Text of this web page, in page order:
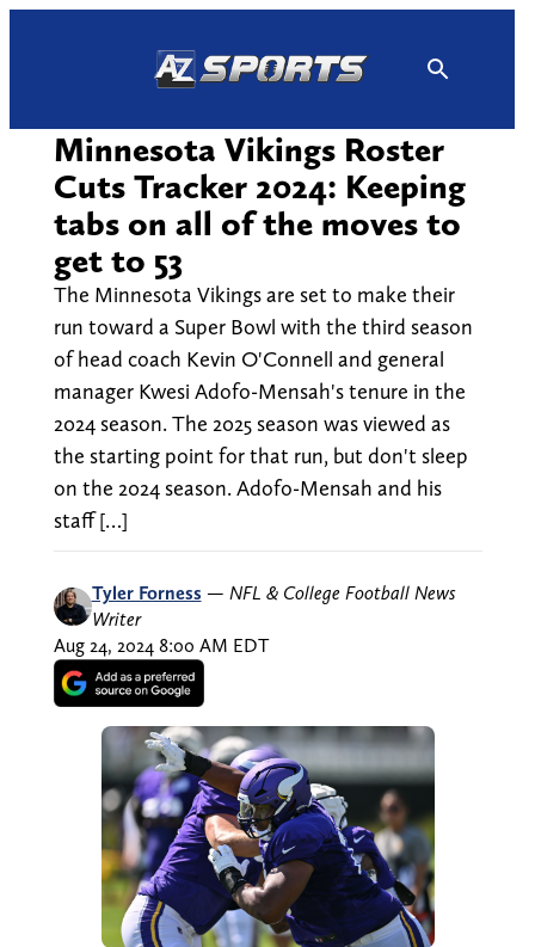
Minnesota Vikings Roster
Cuts Tracker 2024: Keeping
tabs on all of the moves to
get to 53
The Minnesota Vikings are set to make their
run toward a Super Bowl with the third season
of head coach Kevin O'Connell and general
manager Kwesi Adofo-Mensah's tenure in the
2024 season. The 2025 season was viewed as
the starting point for that run, but don't sleep
on the 2024 season. Adofo-Mensah and his
staff […]
Tyler Forness — NFL & College Football News
Writer
Aug 24, 2024 8:00 AM EDT